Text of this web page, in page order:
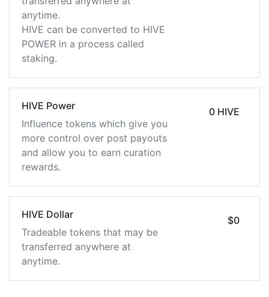
anytime.
HIVE can be converted to HIVE
POWER in a process called
staking.
HIVE Power
Influence tokens which give you
more control over post payouts
and allow you to earn curation
rewards.
0 HIVE
HIVE Dollar
Tradeable tokens that may be
transferred anywhere at
anytime.
$0